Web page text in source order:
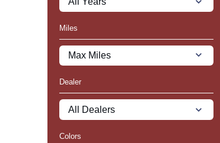
Miles
Dealer
Colors